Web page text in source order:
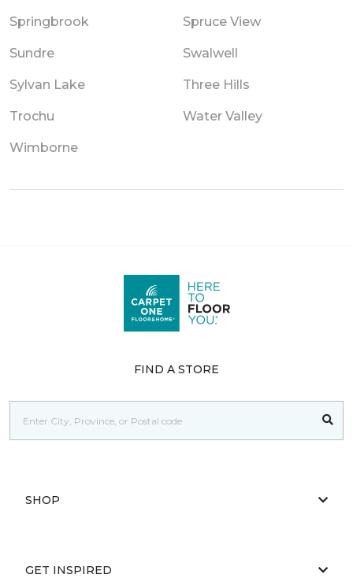
Springbrook Spruce View
Sundre Swalwell
Sylvan Lake Three Hills
Trochu Water Valley
Wimborne
FIND A STORE
SHOP
GET INSPIRED